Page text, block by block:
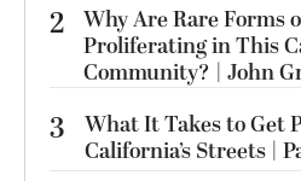
2 Why Are Rare Forms
Proliferating in This
Community? | John
3
What It Takes to Get
California’s Streets |